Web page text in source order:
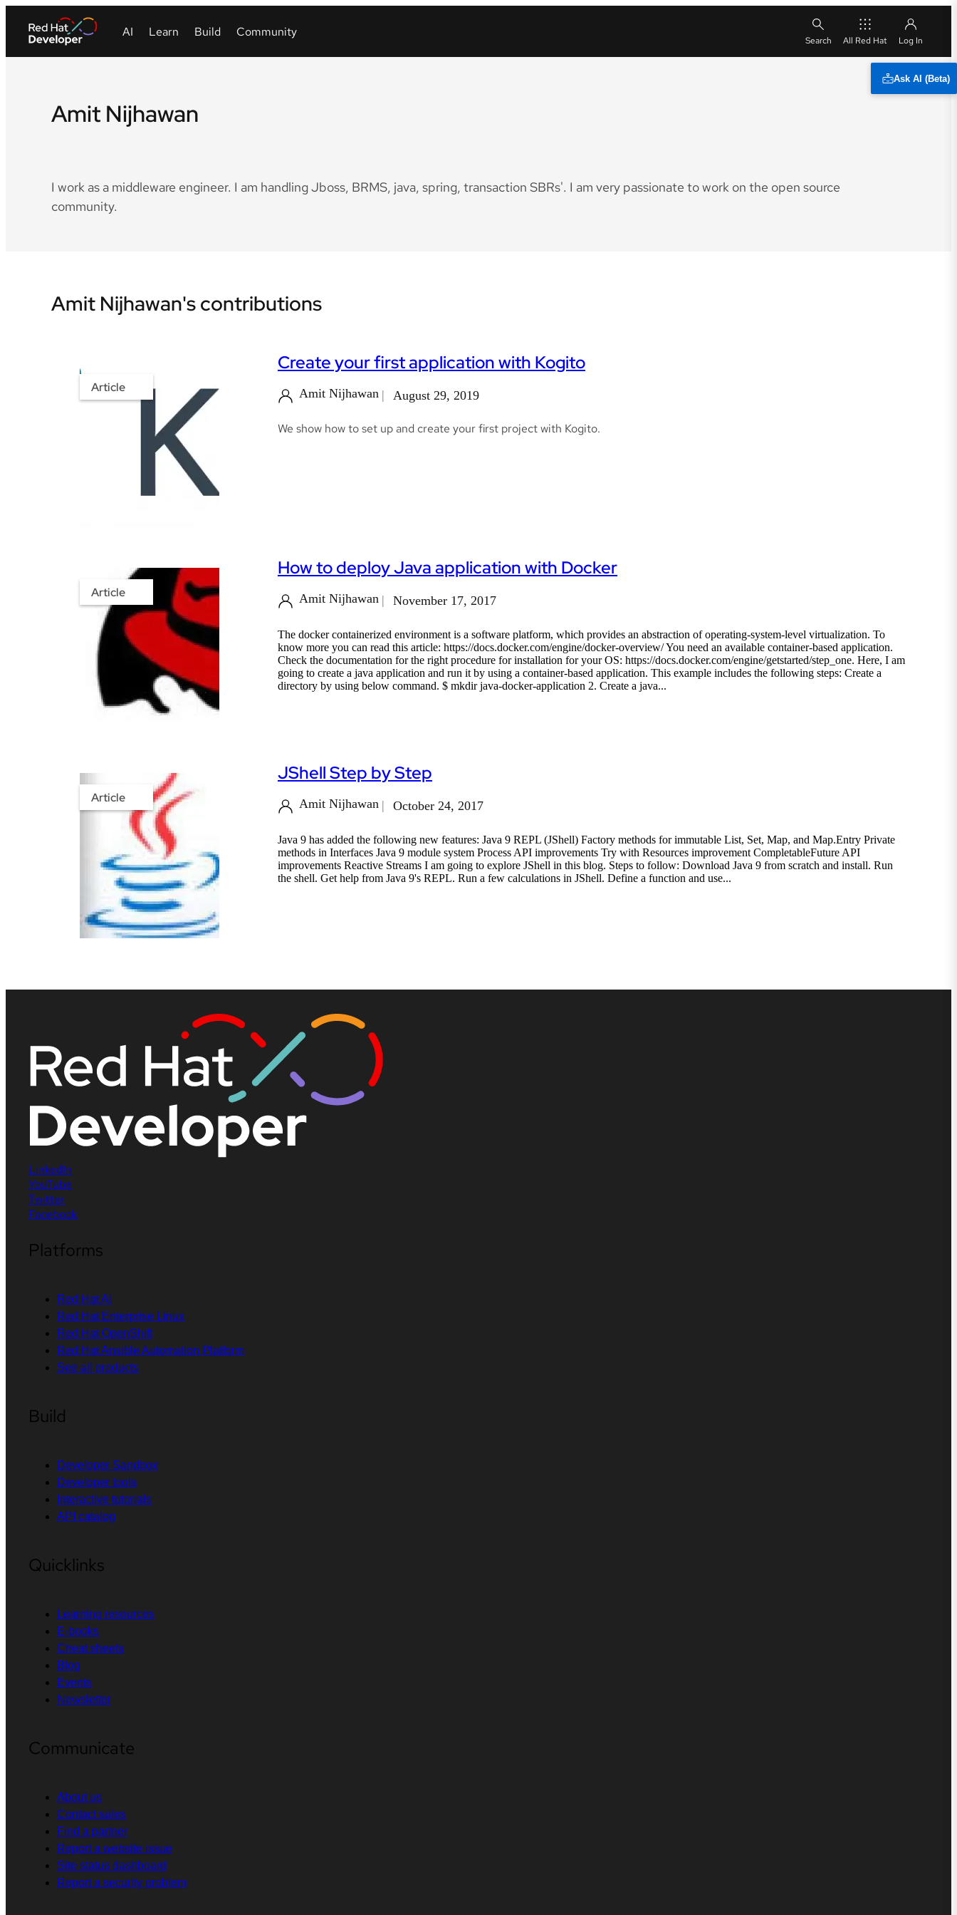
All Red Hat
Ask AI (Beta)
Amit Nijhawan
I work as a middleware engineer. I am handling Jboss, BRMS, java, spring, transaction SBRs'. I am very passionate to work on the open source
community.
Amit Nijhawan's contributions
Article
Create your first application with Kogito
Amit Nijhawan August 29, 2019
We show how to set up and create your first project with Kogito.
Article
How to deploy Java application with Docker
Amit Nijhawan November 17, 2017
The docker containerized environment is a software platform, which provides an abstraction of operating-system-level virtualization. To
know more you can read this article: https://docs.docker.com/engine/docker-overview/ You need an available container-based application.
Check the documentation for the right procedure for installation for your OS: https://docs.docker.com/engine/getstarted/step_one. Here, I am
going to create a java application and run it by using a container-based application. This example includes the following steps: Create a
directory by using below command. $ mkdir java-docker-application 2. Create a java...
Article
JShell Step by Step
Amit Nijhawan October 24, 2017
Java 9 has added the following new features: Java 9 REPL (JShell) Factory methods for immutable List, Set, Map, and Map.Entry Private
methods in Interfaces Java 9 module system Process API improvements Try with Resources improvement CompletableFuture API
improvements Reactive Streams I am going to explore JShell in this blog. Steps to follow: Download Java 9 from scratch and install. Run
the shell. Get help from Java 9's REPL. Run a few calculations in JShell. Define a function and use...
LinkedIn
YouTube
Twitter
Facebook
Platforms
Red Hat AI
Red Hat Enterprise Linux
Red Hat OpenShift
Red Hat Ansible Automation Platform
See all products
Build
Developer Sandbox
Developer tools
Interactive tutorials
API catalog
Quicklinks
Learning resources
E-books
Cheat sheets
Blog
Events
Newsletter
Communicate
About us
Contact sales
Find a partner
Report a website issue
Site status dashboard
Report a security problem